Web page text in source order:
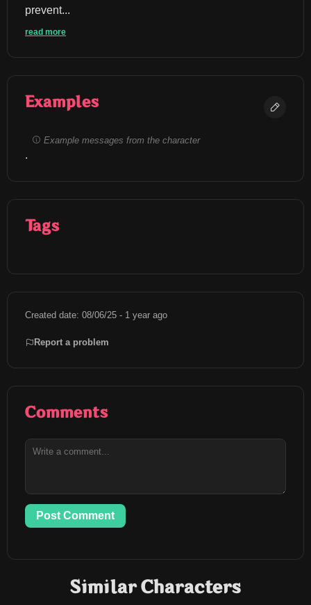
prevent...
read more
Examples
Example messages from the character
.
Tags
Created date: 08/06/25 - 1 year ago
Report a problem
Comments
Post Comment
Similar Characters